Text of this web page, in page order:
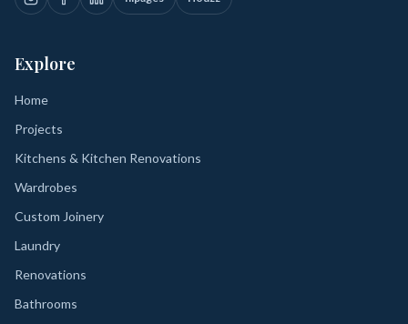
Explore
Home
Projects
Kitchens & Kitchen Renovations
Wardrobes
Custom Joinery
Laundry
Renovations
Bathrooms